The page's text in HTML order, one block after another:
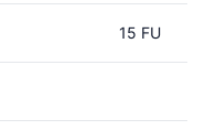
15 FU